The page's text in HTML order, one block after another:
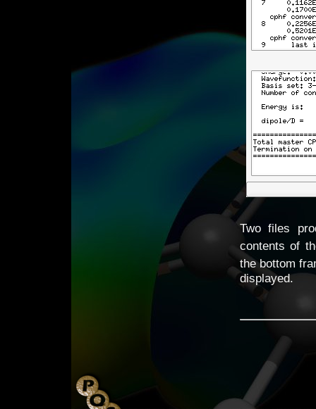
Two files
contents of
the bottom
displayed.